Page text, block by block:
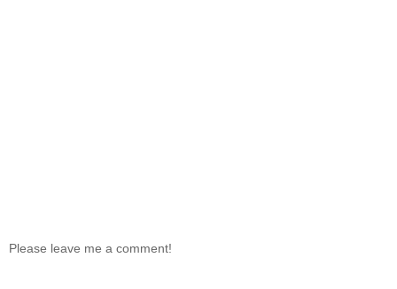
Please leave me a comment!